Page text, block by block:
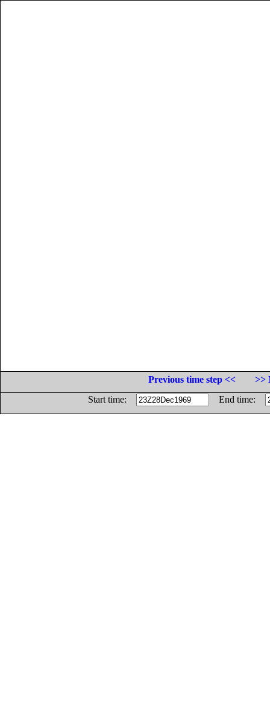
Previous time step <<
>>
Start time:
End time: